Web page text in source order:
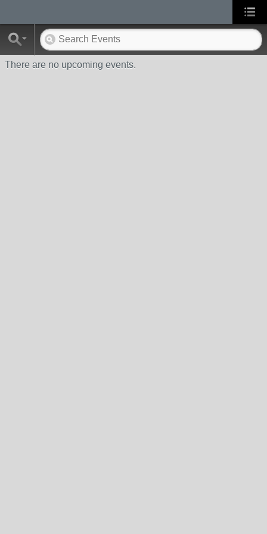
There are no upcoming events.